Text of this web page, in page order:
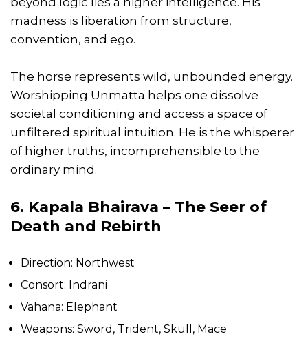
madness is liberation from structure,
convention, and ego.
The horse represents wild, unbounded energy.
Worshipping Unmatta helps one dissolve
societal conditioning and access a space of
unfiltered spiritual intuition. He is the whisperer
of higher truths, incomprehensible to the
ordinary mind.
6. Kapala Bhairava – The Seer of
Death and Rebirth
Direction: Northwest
Consort: Indrani
Vahana: Elephant
Weapons: Sword, Trident, Skull, Mace